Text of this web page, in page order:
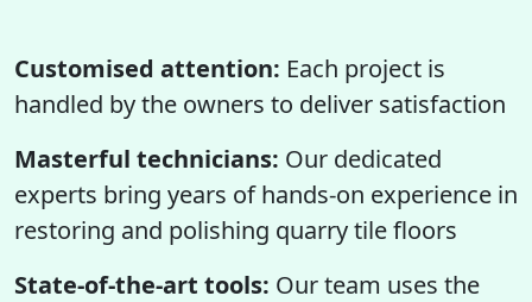
Customised attention: Each project is
handled by the owners to deliver satisfaction
Masterful technicians: Our dedicated
experts bring years of hands-on experience in
restoring and polishing quarry tile floors
State-of-the-art tools: Our team uses the